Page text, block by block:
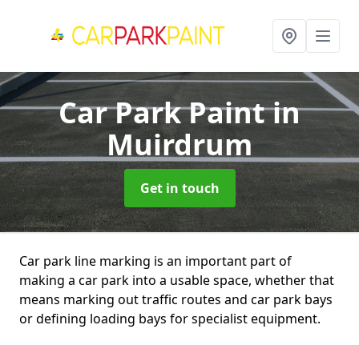
Car Park Paintin
Muirdrum
Get in touch
Car park line marking is an important part of
making a car park into a usable space, whether that
means marking out traffic routes and car park bays
or defining loading bays for specialist equipment.